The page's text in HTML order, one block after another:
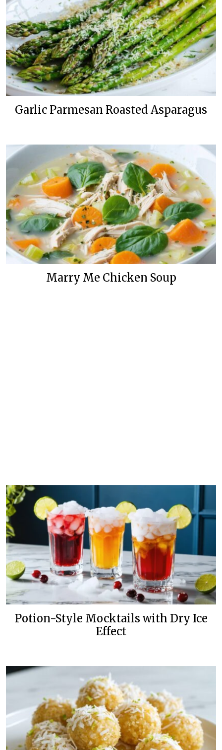
Garlic Parmesan Roasted Asparagus
Marry Me Chicken Soup
Potion-Style Mocktails with Dry Ice
Effect